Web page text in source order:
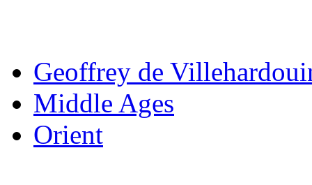
Geoffrey de
Middle Ages
Orient